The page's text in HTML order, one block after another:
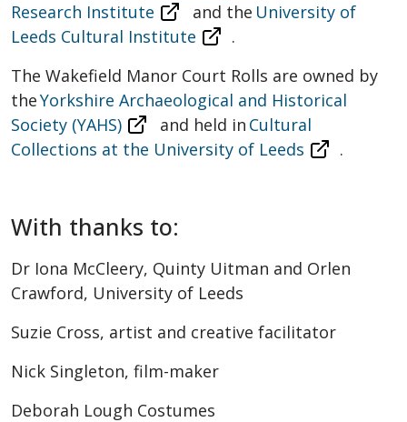
Research Institute
and the University of
Leeds Cultural Institute
.
The Wakefield Manor Court Rolls are owned by
theYorkshire Archaeological and Historical
Society (YAHS)
and held in Cultural
Collections at the University of Leeds
.
With thanks to:
Dr Iona McCleery, Quinty Uitman and Orlen
Crawford, University of Leeds
Suzie Cross, artist and creative facilitator
Nick Singleton, film-maker
Deborah Lough Costumes